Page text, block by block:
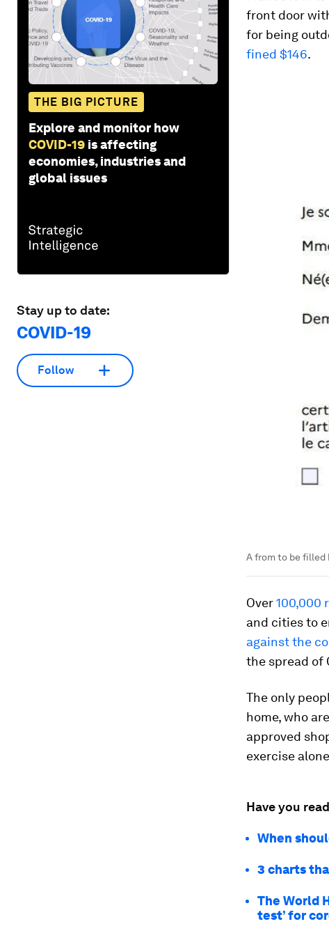
THE BIG PICTURE
Explore and monitor how
COVID-19 is affecting
economies, industries and
global issues
Stay up to date:
COVID-19
Follow
front door
for being
fined $146.
A from to be filled
Over100,000
and cities to
against the
the spread of
The only
home, who
approved
exercise
Have you
When
3 charts
The World
test’ for